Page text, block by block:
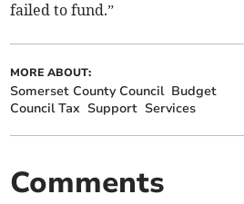
failed to fund.”
MORE ABOUT:
Somerset County Council Budget
Council Tax Support Services
Comments